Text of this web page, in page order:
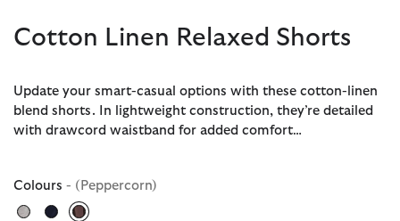
Cotton Linen Relaxed Shorts
Update your smart-casual options with these cotton-linen
blend shorts. In lightweight construction, they’re detailed
with drawcord waistband for added comfort…
Colours - (Peppercorn)